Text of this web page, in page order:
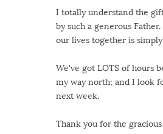
I totally understand the
by such a generous
our lives together is
We've got LOTS of hours
my way north; and I look
next week.
Thank you for the